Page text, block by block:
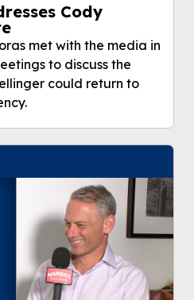
Cody
met with the media in
to discuss the
could return to